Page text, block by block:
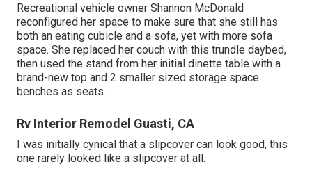
Recreational vehicle owner Shannon McDonald
reconfigured her space to make sure that she still has
both an eating cubicle and a sofa, yet with more sofa
space. She replaced her couch with this trundle daybed,
then used the stand from her initial dinette table with a
brand-new top and 2 smaller sized storage space
benches as seats.
Rv Interior Remodel Guasti, CA
I was initially cynical that a slipcover can look good, this
one rarely looked like a slipcover at all.